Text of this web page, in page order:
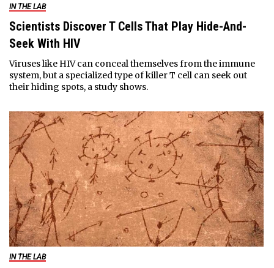
IN THE LAB
Scientists Discover T Cells That Play Hide-And-
Seek With HIV
Viruses like HIV can conceal themselves from the immune
system, but a specialized type of killer T cell can seek out
their hiding spots, a study shows.
IN THE LAB